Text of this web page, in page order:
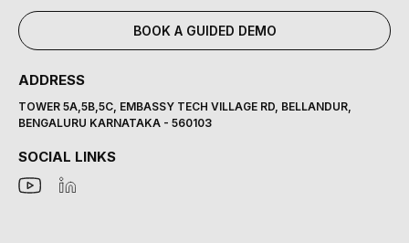
BOOK A GUIDED DEMO
ADDRESS
TOWER 5A,5B,5C, EMBASSY TECH VILLAGE RD, BELLANDUR,
BENGALURU KARNATAKA - 560103
SOCIAL LINKS